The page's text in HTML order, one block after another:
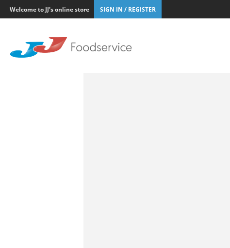
Welcome to JJ's online store SIGN IN / REGISTER